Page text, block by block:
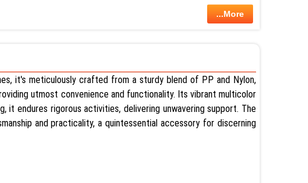
...More
it's meticulously crafted from a sturdy blend of PP and Nylon,
utmost convenience and functionality. Its vibrant multicolor
endures rigorous activities, delivering unwavering support. The
and practicality, a quintessential accessory for discerning